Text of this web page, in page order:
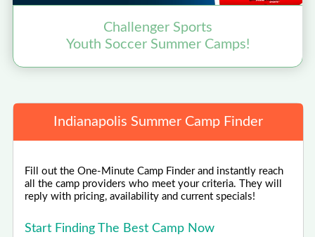
Challenger Sports
Youth Soccer Summer Camps!
Indianapolis Summer Camp Finder
Fill out the One-Minute Camp Finder and instantly reach
all the camp providers who meet your criteria. They will
reply with pricing, availability and current specials!
Start Finding The Best Camp Now